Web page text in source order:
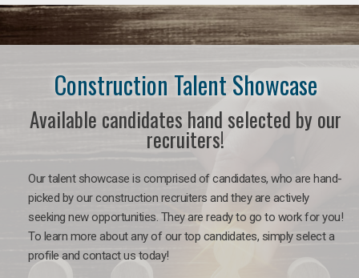
Construction Talent Showcase
Available candidates hand selected by our
recruiters!
Our talent showcase is comprised of candidates, who are hand-
picked by our construction recruiters and they are actively
seeking new opportunities. They are ready to go to work for you!
To learn more about any of our top candidates, simply select a
profile and contact us today!